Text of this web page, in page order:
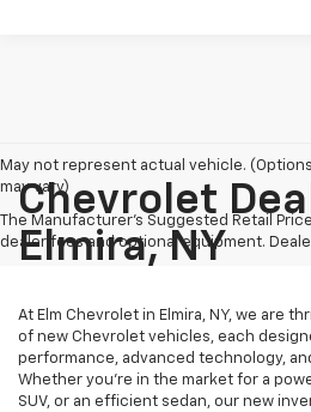
May not represent actual vehicle.
may vary)
The Manufacturer's Suggested Retail
dealer fees and optional equipment.
Chevrolet
Elmira, NY
At Elm Chevrolet in Elmira, NY, we are
of new Chevrolet vehicles, each
performance, advanced technology,
Whether you're in the market for a
SUV, or an efficient sedan, our new